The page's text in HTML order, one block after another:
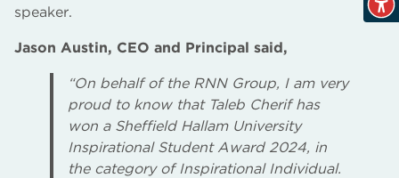
speaker.
Jason Austin, CEO and Principal said,
“On behalf of the RNN Group, I am very
proud to know that Taleb Cherif has
won a Sheffield Hallam University
Inspirational Student Award 2024, in
the category of Inspirational Individual.